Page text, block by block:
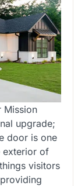
Mission
upgrade;
door is one
exterior of
visitors